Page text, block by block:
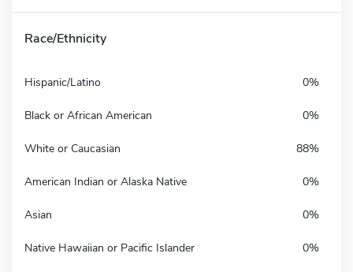
Race/Ethnicity
Hispanic/Latino 0%
Black or African American 0%
White or Caucasian 88%
American Indian or Alaska Native 0%
Asian 0%
Native Hawaiian or Pacific Islander 0%